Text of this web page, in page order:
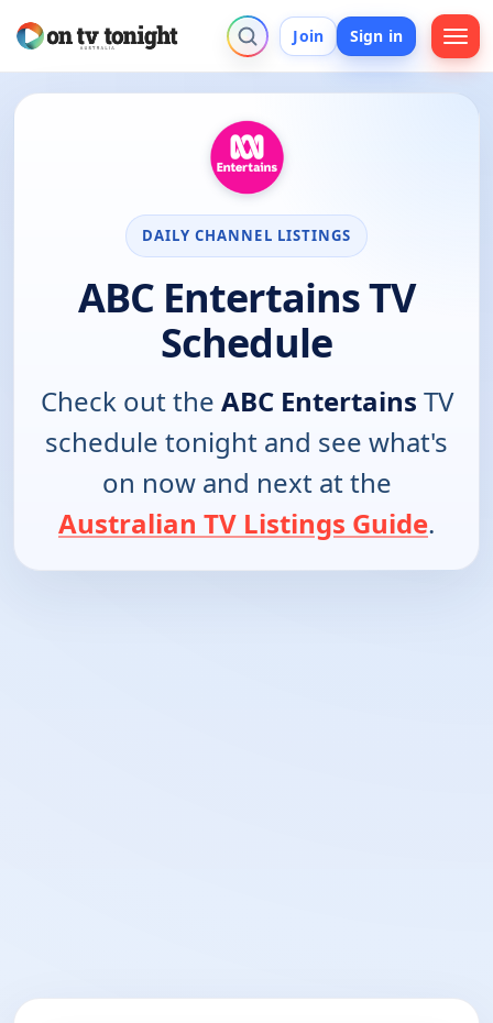
Join Sign in
DAILY CHANNEL LISTINGS
ABC Entertains TV
Schedule
Check out the ABC Entertains TV
schedule tonight and see what's
on now and next at the
Australian TV Listings Guide.